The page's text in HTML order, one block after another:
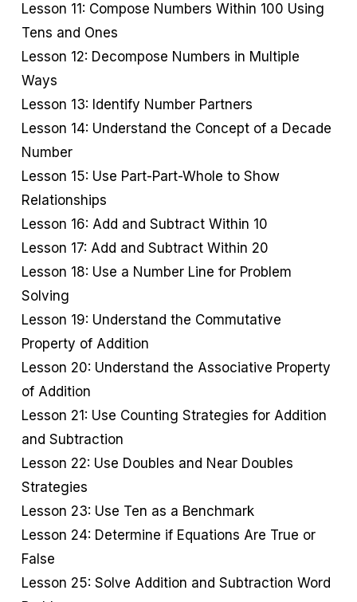
Lesson 11: Compose Numbers Within 100 Using
Tens and Ones
Lesson 12: Decompose Numbers in Multiple
Ways
Lesson 13: Identify Number Partners
Lesson 14: Understand the Concept of a Decade
Number
Lesson 15: Use Part-Part-Whole to Show
Relationships
Lesson 16: Add and Subtract Within 10
Lesson 17: Add and Subtract Within 20
Lesson 18: Use a Number Line for Problem
Solving
Lesson 19: Understand the Commutative
Property of Addition
Lesson 20: Understand the Associative Property
of Addition
Lesson 21: Use Counting Strategies for Addition
and Subtraction
Lesson 22: Use Doubles and Near Doubles
Strategies
Lesson 23: Use Ten as a Benchmark
Lesson 24: Determine if Equations Are True or
False
Lesson 25: Solve Addition and Subtraction Word